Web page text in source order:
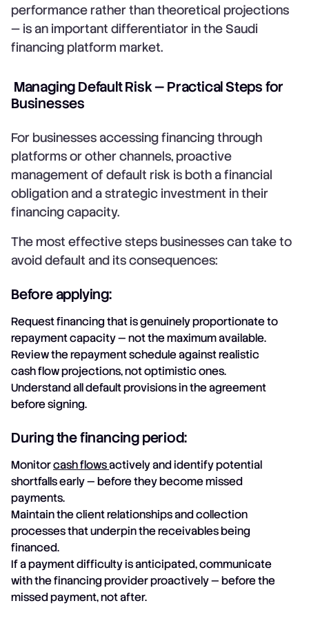
performance rather than theoretical projections
— is an important differentiator in the Saudi
financing platform market.
Managing Default Risk — Practical Steps for
Businesses
For businesses accessing financing through
platforms or other channels, proactive
management of default risk is both a financial
obligation and a strategic investment in their
financing capacity.
The most effective steps businesses can take to
avoid default and its consequences:
Before applying:
Request financing that is genuinely proportionate to
repayment capacity — not the maximum available.
Review the repayment schedule against realistic
cash flow projections, not optimistic ones.
Understand all default provisions in the agreement
before signing.
During the financing period:
Monitorcash flowsactively and identify potential
shortfalls early — before they become missed
payments.
Maintain the client relationships and collection
processes that underpin the receivables being
financed.
If a payment difficulty is anticipated, communicate
with the financing provider proactively — before the
missed payment, not after.